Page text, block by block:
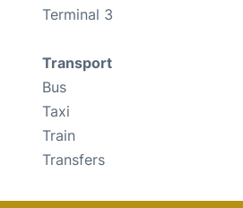
Terminal 3
Transport
Bus
Taxi
Train
Transfers